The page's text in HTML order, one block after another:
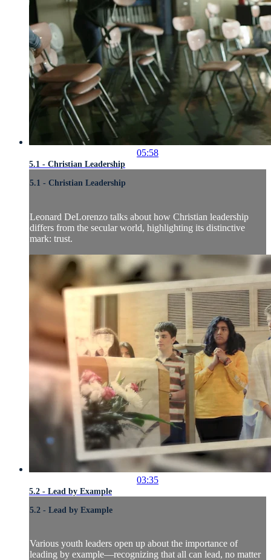
05:58
5.1 - Christian Leadership
5.1 - Christian Leadership
Leonard DeLorenzo talks about how Christian leadership
differs from the secular world, highlighting its distinctive
mark: trust.
03:35
5.2 - Lead by Example
5.2 - Lead by Example
Various youth leaders open up about the importance of
leading by example—recognizing that all can lead, no matter